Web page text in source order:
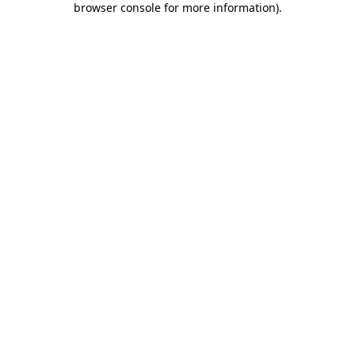
browser console for more information).